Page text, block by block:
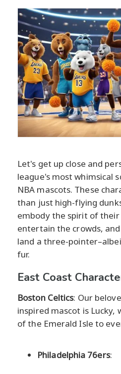
Let's get up close and
league's most whimsical
NBA mascots. These
than just high-flying
embody the spirit of
entertain the crowds,
land a three-
fur.
East Coast
Boston Celtics: Our
inspired mascot is Lucky,
of the Emerald Isle to
Philadelphia 76ers: